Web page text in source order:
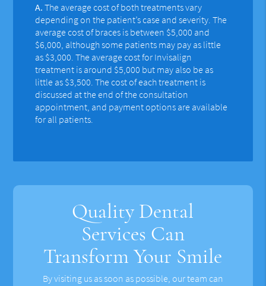
A. The average cost of both treatments vary
depending on the patient’s case and severity. The
average cost of braces is between $5,000 and
$6,000, although some patients may pay as little
as $3,000. The average cost for Invisalign
treatment is around $5,000 but may also be as
little as $3,500. The cost of each treatment is
discussed at the end of the consultation
appointment, and payment options are available
for all patients.
Quality Dental
Services Can
Transform Your Smile
By visiting us as soon as possible, our team can